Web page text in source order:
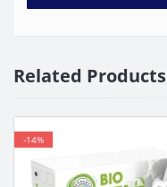
Related Products
-14%